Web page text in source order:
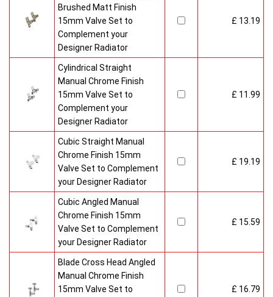
Brushed Matt Finish
15mm Valve Set to
Complement your
Designer Radiator
£ 13.19
Cylindrical Straight
Manual Chrome Finish
15mm Valve Set to
Complement your
Designer Radiator
£ 11.99
Cubic Straight Manual
Chrome Finish 15mm
Valve Set to Complement
your Designer Radiator
£ 19.19
Cubic Angled Manual
Chrome Finish 15mm
Valve Set to Complement
your Designer Radiator
£ 15.59
Blade Cross Head Angled
Manual Chrome Finish
15mm Valve Set to
£ 16.79